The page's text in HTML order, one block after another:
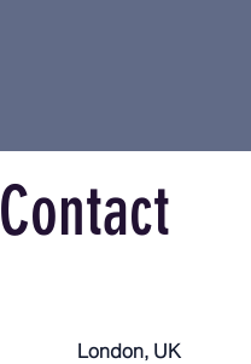
Contact
London, UK